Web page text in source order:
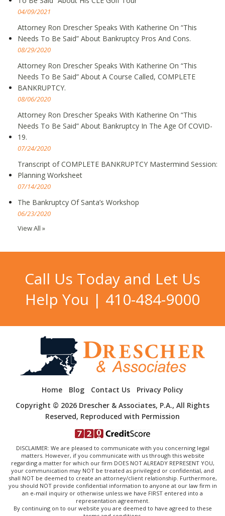
04/09/2021
Attorney Ron Drescher Speaks With Katherine On “This
Needs To Be Said” About Bankruptcy Pros And Cons.
08/29/2020
Attorney Ron Drescher Speaks With Katherine On “This
Needs To Be Said” About A Course Called, COMPLETE
BANKRUPTCY.
08/06/2020
Attorney Ron Drescher Speaks With Katherine On “This
Needs To Be Said” About Bankruptcy In The Age Of COVID-
19.
07/24/2020
Transcript of COMPLETE BANKRUPTCY Mastermind Session:
Planning Worksheet
07/14/2020
The Bankruptcy Of Santa’s Workshop
06/23/2020
View All »
Call Us Today and Let Us
Help You | 410-484-9000
Home Blog Contact Us
Privacy Policy
Copyright © 2026 Drescher & Associates, P.A., All Rights
Reserved, Reproduced with Permission
DISCLAIMER: We are pleased to communicate with you concerning legal
matters. However, if you communicate with us through this website
regarding a matter for which our firm DOES NOT ALREADY REPRESENT YOU,
your communication may NOT be treated as privileged or confidential, and
shall NOT be deemed to create an attorney/client relationship. Furthermore,
you should NOT provide confidential information to anyone at our law firm in
an e-mail inquiry or otherwise unless we have FIRST entered into a
representation agreement.
By continuing on to our website you are deemed to have agreed to these